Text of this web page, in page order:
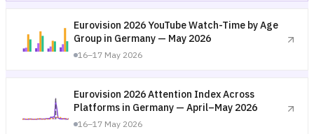
Eurovision 2026 YouTube Watch-Time by Age
Group in Germany — May 2026
16–17 May 2026
Eurovision 2026 Attention Index Across
Platforms in Germany — April–May 2026
16–17 May 2026